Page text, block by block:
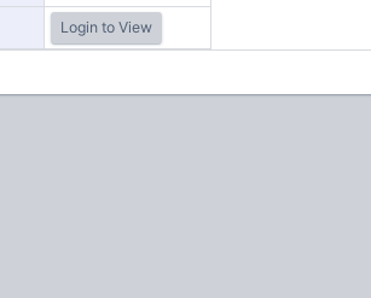
Login to View